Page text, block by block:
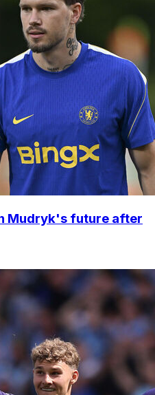
Mudryk's future after